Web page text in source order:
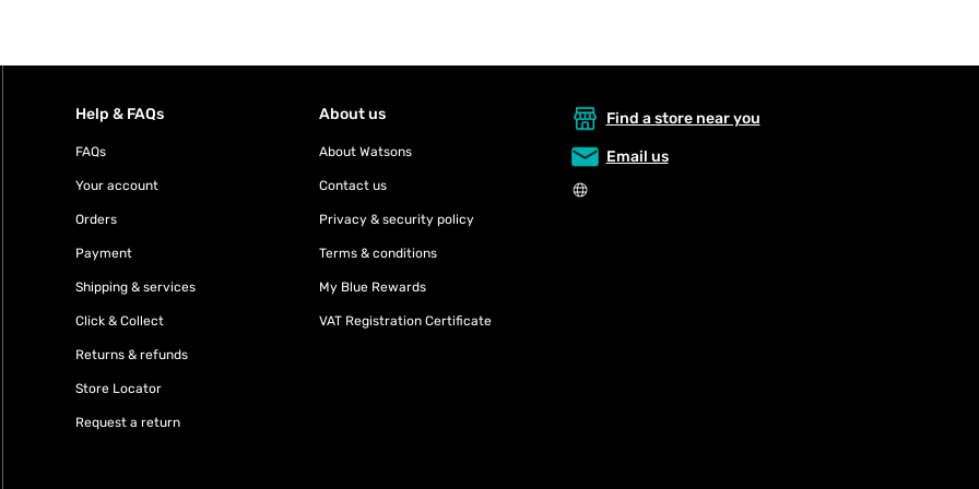
Help & FAQs
FAQs
Your account
Orders
Payment
Shipping & services
Click & Collect
Returns & refunds
Store Locator
Request a return
About us
About Watsons
Contact us
Privacy & security policy
Terms & conditions
My Blue Rewards
VAT Registration Certificate
Find a store near you
Email us